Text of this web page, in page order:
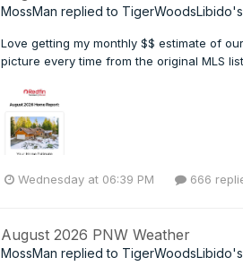
MossMan replied to TigerWoodsLibido
Love getting my monthly $$ estimate of
picture every time from the original MLS
Wednesday at 06:39 PM 666
August 2026 PNW Weather
MossMan replied to TigerWoodsLibido